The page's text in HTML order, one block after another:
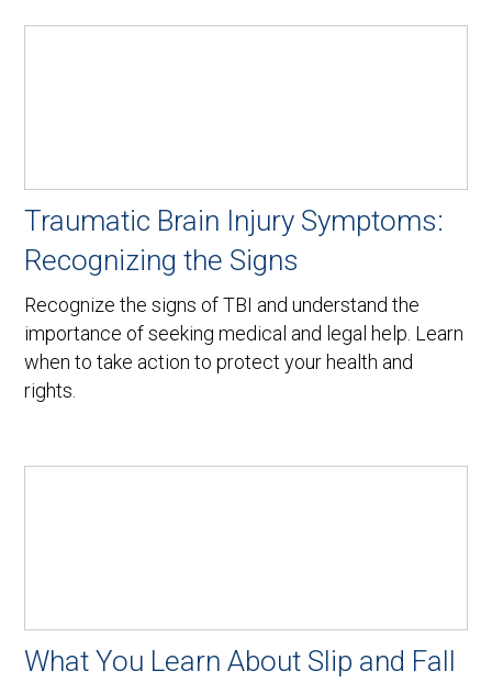
Traumatic Brain Injury Symptoms:
Recognizing the Signs
Recognize the signs of TBI and understand the
importance of seeking medical and legal help. Learn
when to take action to protect your health and
rights.
What You Learn About Slip and Fall